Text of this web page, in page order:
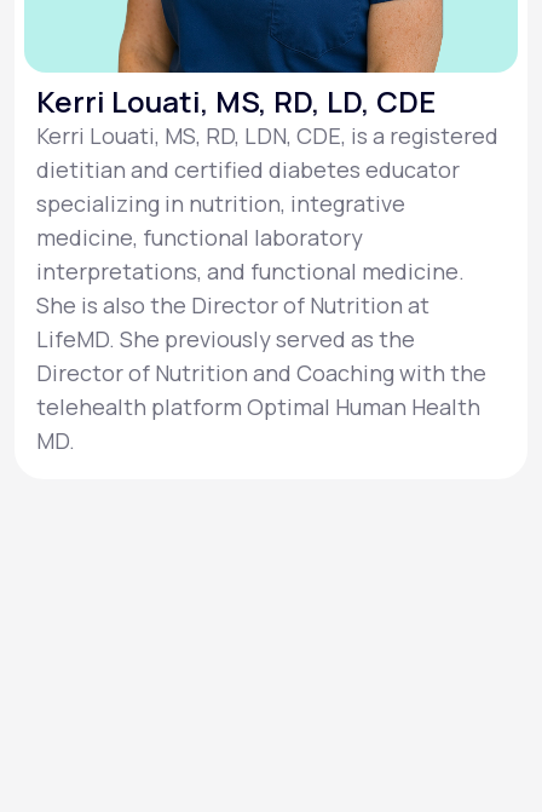
Kerri Louati, MS, RD, LD, CDE
Kerri Louati, MS, RD, LDN, CDE, is a registered
dietitian and certified diabetes educator
specializing in nutrition, integrative
medicine, functional laboratory
interpretations, and functional medicine.
She is also the Director of Nutrition at
LifeMD. She previously served as the
Director of Nutrition and Coaching with the
telehealth platform Optimal Human Health
MD.